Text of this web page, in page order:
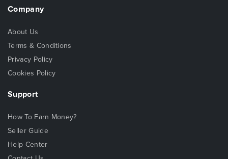
Company
About Us
Terms & Conditions
Privacy Policy
Cookies Policy
Support
How To Earn Money?
Seller Guide
Help Center